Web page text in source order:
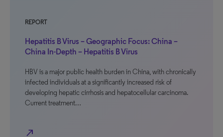
REPORT
Hepatitis B Virus – Geographic Focus: China –
China In-Depth – Hepatitis B Virus
HBV is a major public health burden in China, with chronically
infected individuals at a significantly increased risk of
developing hepatic cirrhosis and hepatocellular carcinoma.
Current treatment…
north_east